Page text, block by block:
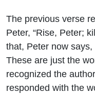
The previous verse
Peter, “Rise, Peter;
that, Peter now says,
These are just the
recognized the
responded with the